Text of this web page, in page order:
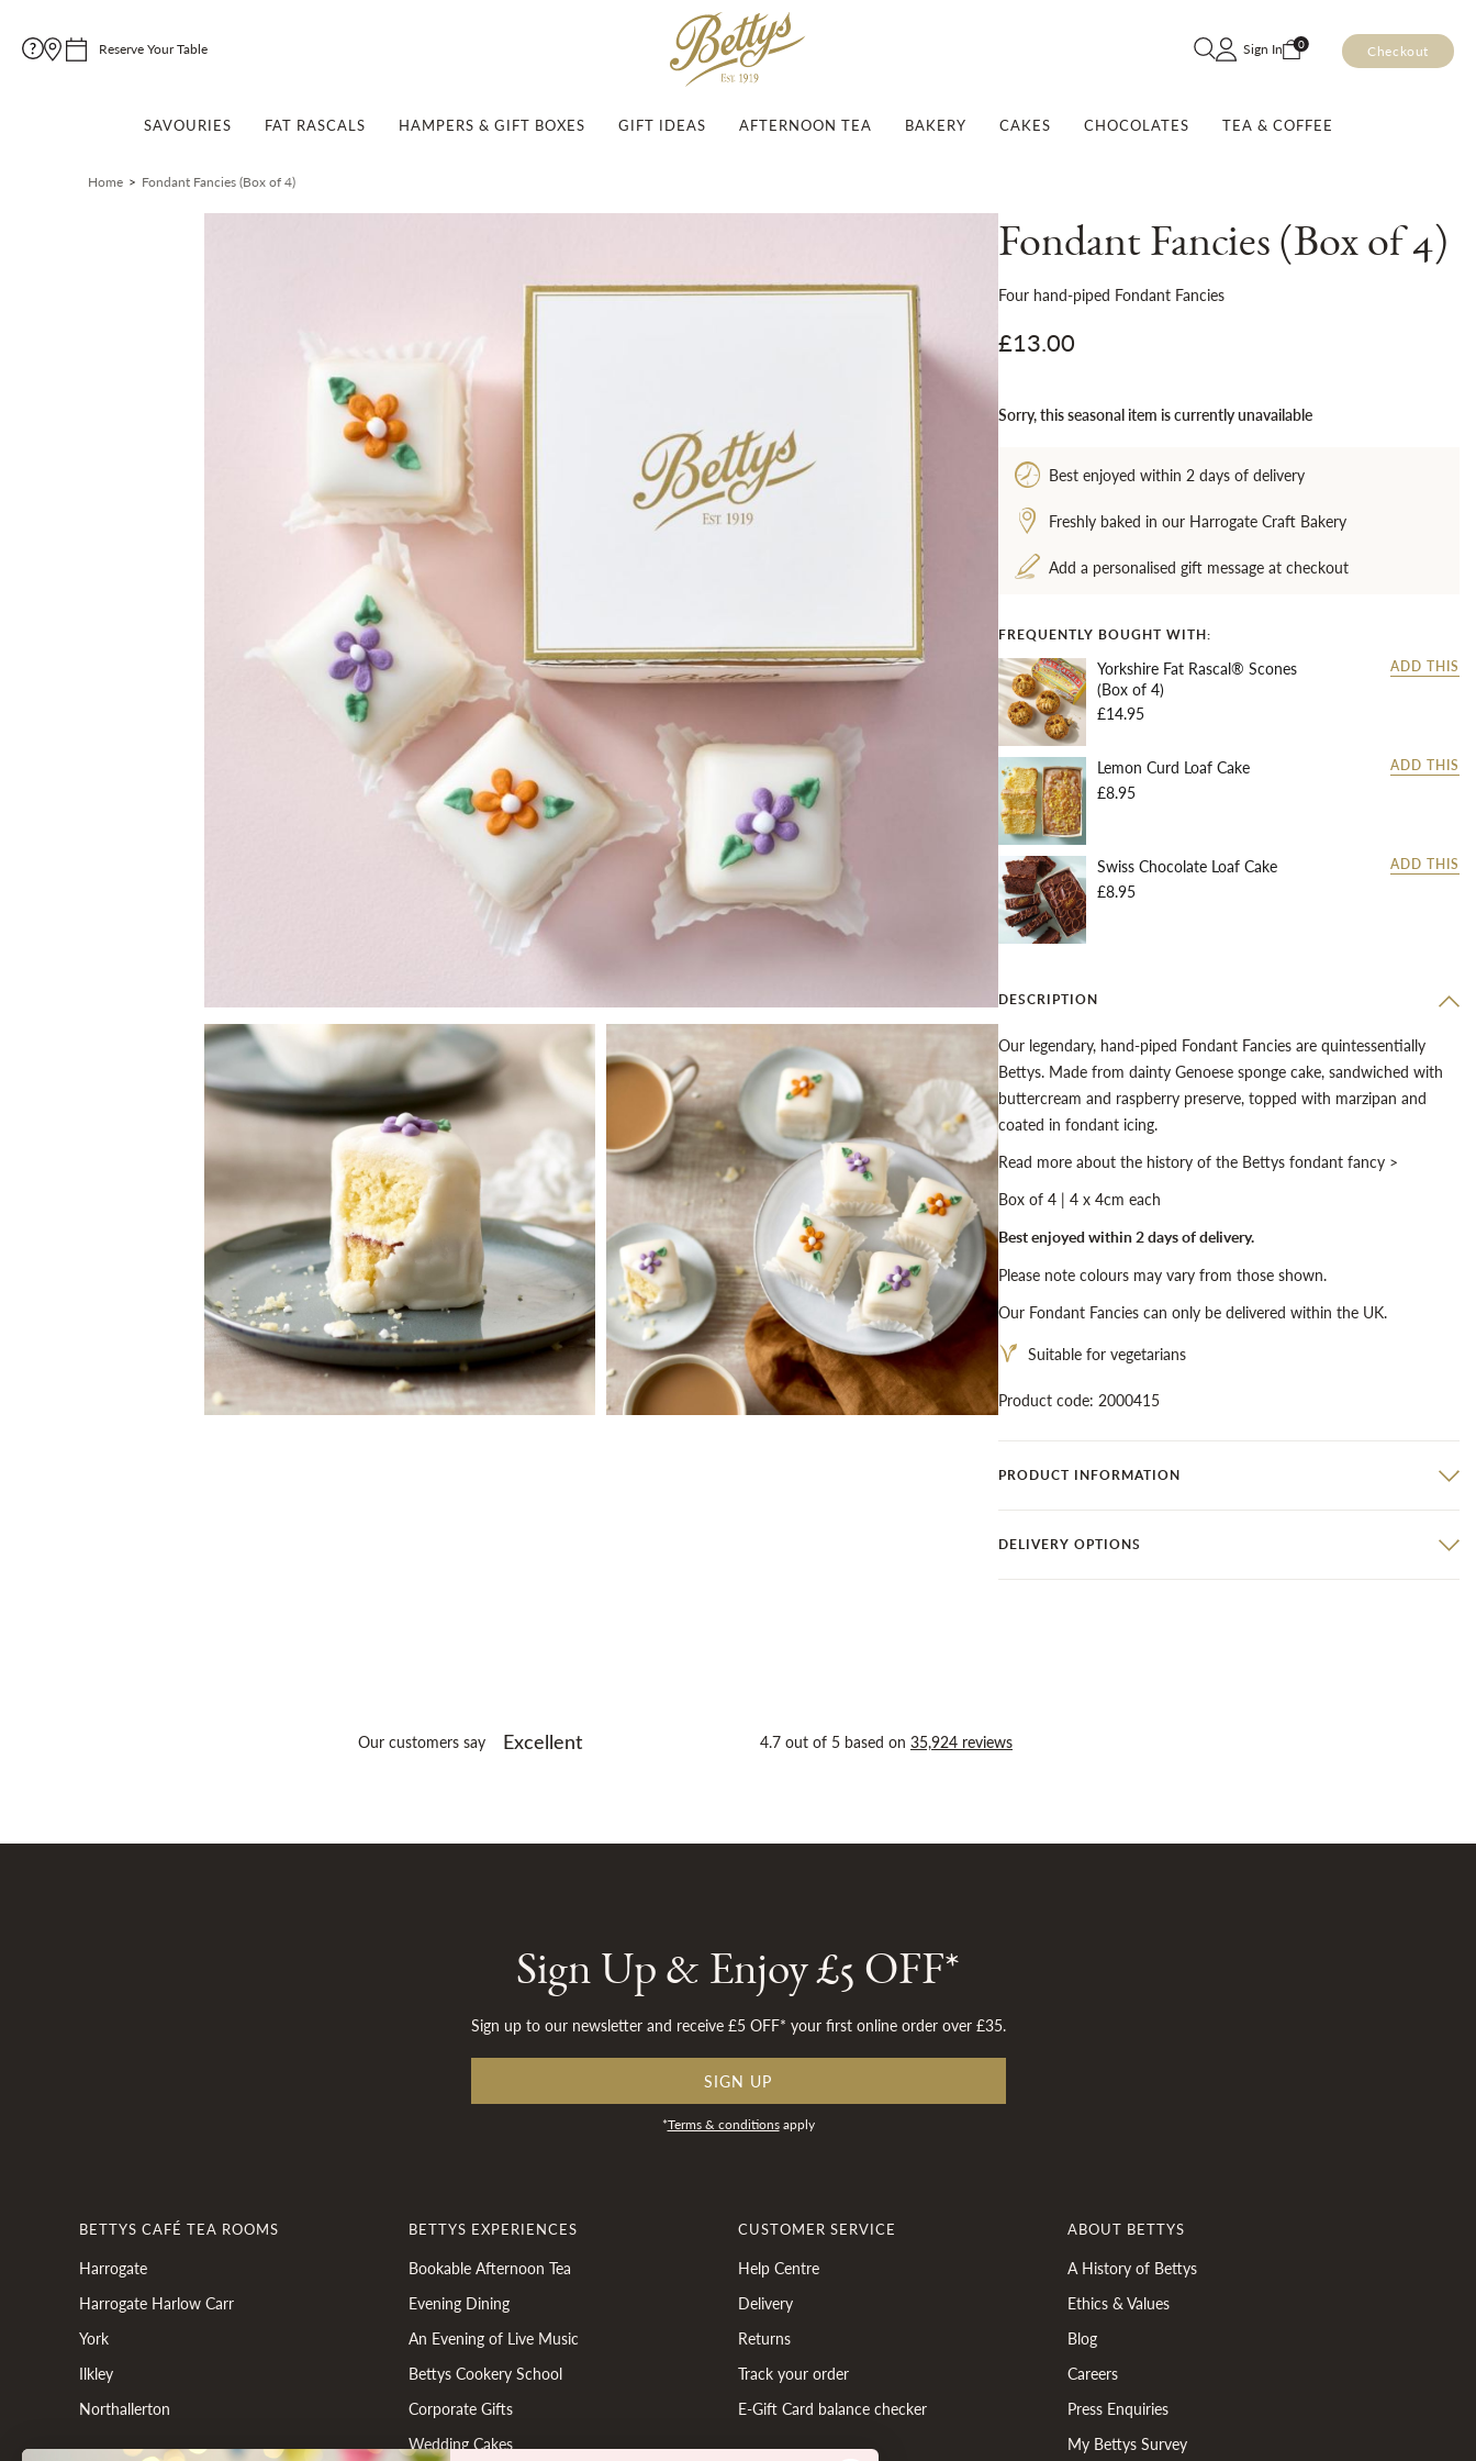
Reserve Your Table Sign In
Skip
0 Checkout
SAVOURIES FAT RASCALS HAMPERS & GIFT BOXES GIFT IDEAS AFTERNOON TEA BAKERY CAKES CHOCOLATES TEA & COFFEE
Home Fondant Fancies (Box of 4)
Fondant Fancies (Box of 4)
Four hand-piped Fondant Fancies
£13.00
Sorry, this seasonal item is currently unavailable
Best enjoyed within 2 days of delivery
Freshly baked in our Harrogate Craft Bakery
Add a personalised gift message at checkout
FREQUENTLY BOUGHT WITH:
Yorkshire Fat Rascal® Scones
(Box of 4)
£14.95
ADD THIS
Lemon Curd Loaf Cake
£8.95
ADD THIS
Swiss Chocolate Loaf Cake
£8.95
ADD THIS
DESCRIPTION
Our legendary, hand-piped Fondant Fancies are quintessentially
Bettys. Made from dainty Genoese sponge cake, sandwiched with
buttercream and raspberry preserve, topped with marzipan and
coated in fondant icing.
Read more about the history of the Bettys fondant fancy >
Box of 4 | 4 x 4cm each
Best enjoyed within 2 days of delivery.
Please note colours may vary from those shown.
Our Fondant Fancies can only be delivered within the UK.
Suitable for vegetarians
Product code: 2000415
PRODUCT INFORMATION
DELIVERY OPTIONS
Sign Up & Enjoy £5 OFF*
Sign up to our newsletter and receive £5 OFF* your first online order over £35.
SIGN UP
*Terms & conditionsapply
BETTYS CAFÉ TEA ROOMS
Harrogate
Harrogate Harlow Carr
York
Ilkley
Northallerton
BETTYS EXPERIENCES
Bookable Afternoon Tea
Evening Dining
An Evening of Live Music
Bettys Cookery School
Corporate Gifts
Wedding Cakes
CUSTOMER SERVICE
Help Centre
Delivery
Returns
Track your order
E-Gift Card balance checker
ABOUT BETTYS
A History of Bettys
Ethics & Values
Blog
Careers
Press Enquiries
My Bettys Survey